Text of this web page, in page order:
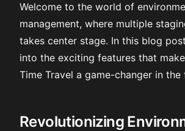
Welcome to the world of
management, where multiple
takes center stage. In this blog
into the exciting features that
Time Travel a game-changer in the
Revolutionizing